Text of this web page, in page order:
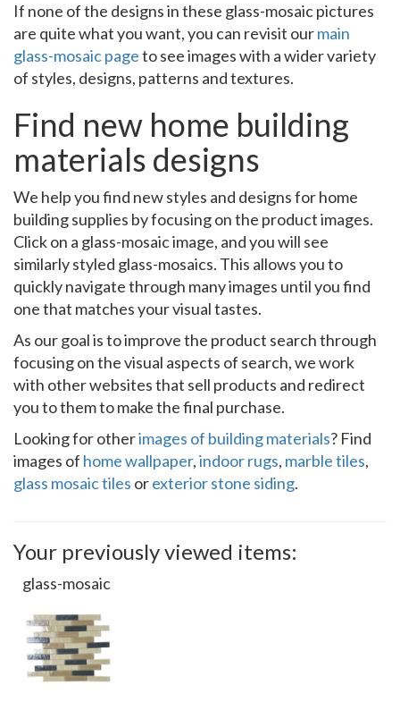
If none of the designs in these glass-mosaic pictures
are quite what you want, you can revisit ourmain
glass-mosaic pageto see images with a wider variety
of styles, designs, patterns and textures.
Find new home building
materials designs
We help you find new styles and designs for home
building supplies by focusing on the product images.
Click on a glass-mosaic image, and you will see
similarly styled glass-mosaics. This allows you to
quickly navigate through many images until you find
one that matches your visual tastes.
As our goal is to improve the product search through
focusing on the visual aspects of search, we work
with other websites that sell products and redirect
you to them to make the final purchase.
Looking for otherimages of building materials? Find
images of home wallpaper,indoor rugs, marble tiles,
glass mosaic tiles orexterior stone siding.
Your previously viewed items:
glass-mosaic